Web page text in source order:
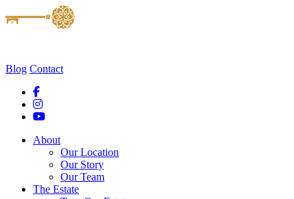
Blog Contact
About
Our Location
Our Story
Our Team
The Estate